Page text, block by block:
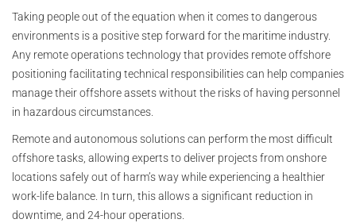
Taking people out of the equation when it comes to dangerous
environments is a positive step forward for the maritime industry.
Any remote operations technology that provides remote offshore
positioning facilitating technical responsibilities can help companies
manage their offshore assets without the risks of having personnel
in hazardous circumstances.
Remote and autonomous solutions can perform the most difficult
offshore tasks, allowing experts to deliver projects from onshore
locations safely out of harm’s way while experiencing a healthier
work-life balance. In turn, this allows a significant reduction in
downtime, and 24-hour operations.